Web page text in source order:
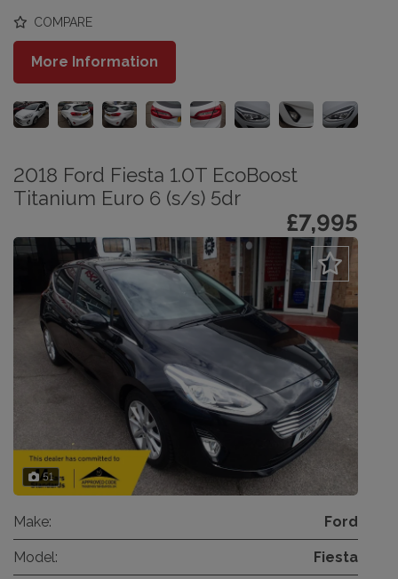
COMPARE
More Information
2018 Ford Fiesta 1.0T EcoBoost
Titanium Euro 6 (s/s) 5dr
£7,995
51
Make: Ford
Model: Fiesta